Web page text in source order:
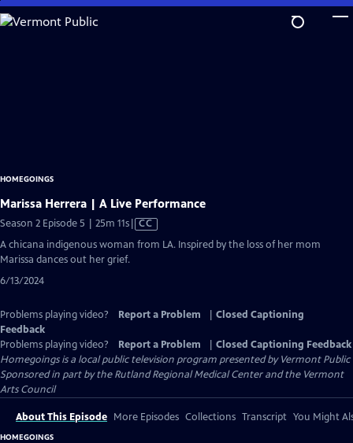
Skip
to
HOMEGOINGS
Marissa Herrera | A Live Performance
Season 2 Episode 5 | 25m 11sVideo
has
CC
A chicana indigenous woman from LA. Inspired by the loss of her mom
Marissa dances out her grief.
6/13/2024
Problems playing video? Report a Problem
Closed Captioning
Feedback
Problems playing video?
Report a Problem
Closed Captioning Feedback
Homegoingsis a local public television program presented byVermont Public
Sponsored in part by the Rutland Regional Medical Center and the Vermont
Arts Council
About This Episode More Episodes Collections Transcript You Might
HOMEGOINGS